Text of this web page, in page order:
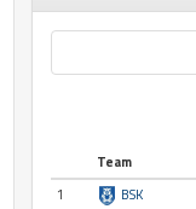
Team
1
BSK